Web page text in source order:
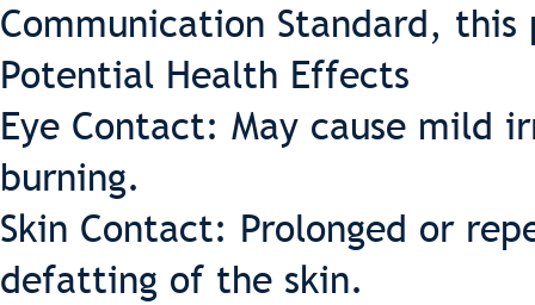
Communication Standard, this
Potential Health Effects
Eye Contact: May cause mild
burning.
Skin Contact: Prolonged or
defatting of the skin.